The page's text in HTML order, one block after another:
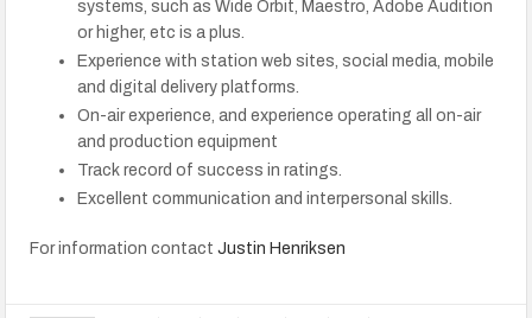
systems, such as Wide Orbit, Maestro, Adobe Audition
or higher, etc is a plus.
Experience with station web sites, social media, mobile
and digital delivery platforms.
On-air experience, and experience operating all on-air
and production equipment
Track record of success in ratings.
Excellent communication and interpersonal skills.
For information contactJustin Henriksen